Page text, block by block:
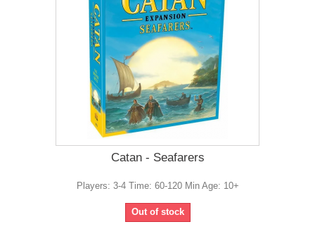
Catan - Seafarers
Players: 3-4 Time: 60-120 Min Age: 10+
Out of stock